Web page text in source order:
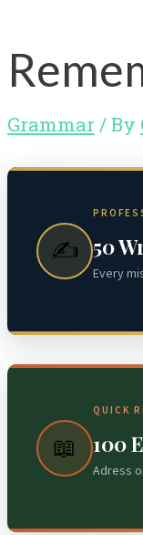
Grammar / By
✍️ 50
Every
📖
QUICK
100
Adress